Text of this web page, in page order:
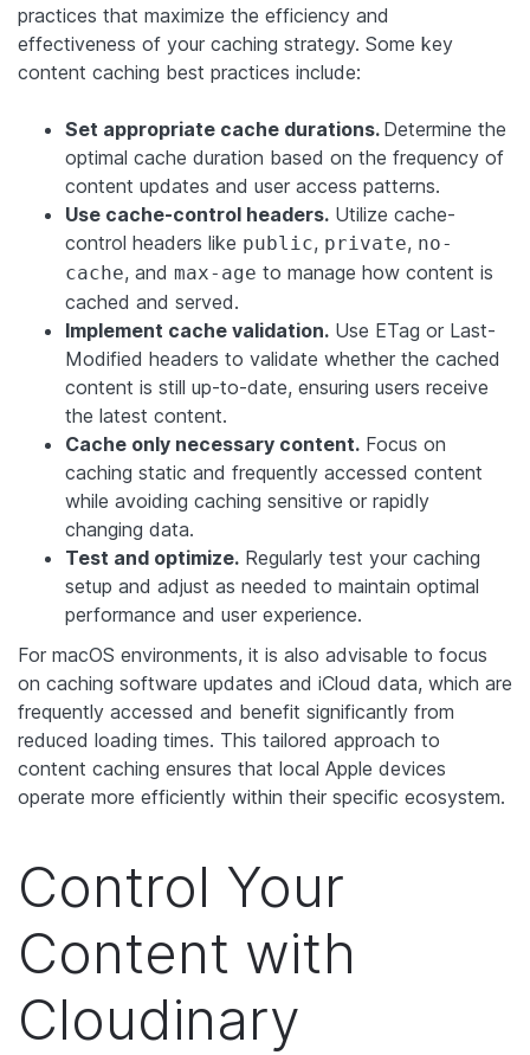
practices that maximize the efficiency and
effectiveness of your caching strategy. Some key
content caching best practices include:
Set appropriate cache durations. Determine the
optimal cache duration based on the frequency of
content updates and user access patterns.
Use cache-control headers. Utilize cache-
control headers like public, private, no-
cache, and max-age to manage how content is
cached and served.
Implement cache validation. Use ETag or Last-
Modified headers to validate whether the cached
content is still up-to-date, ensuring users receive
the latest content.
Cache only necessary content. Focus on
caching static and frequently accessed content
while avoiding caching sensitive or rapidly
changing data.
Test and optimize. Regularly test your caching
setup and adjust as needed to maintain optimal
performance and user experience.
For macOS environments, it is also advisable to focus
on caching software updates and iCloud data, which are
frequently accessed and benefit significantly from
reduced loading times. This tailored approach to
content caching ensures that local Apple devices
operate more efficiently within their specific ecosystem.
Control Your
Content with
Cloudinary